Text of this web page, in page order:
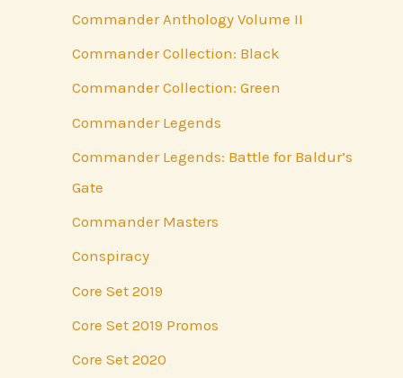
Commander Anthology Volume II
Commander Collection: Black
Commander Collection: Green
Commander Legends
Commander Legends: Battle for Baldur’s
Gate
Commander Masters
Conspiracy
Core Set 2019
Core Set 2019 Promos
Core Set 2020